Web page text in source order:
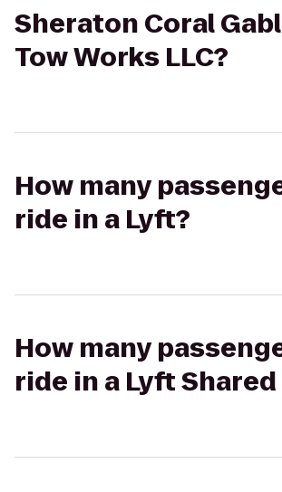
Sheraton Coral
Tow Works LLC?
How many
ride in a Lyft?
How many
ride in a Lyft